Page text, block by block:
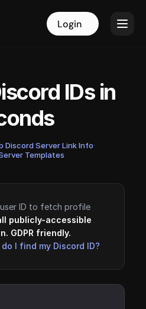
Login Login
IDs in
Discord Server Link Info·
Templates
ID to fetch profile
publicly-accessible
GDPR friendly.
do I find my Discord ID?